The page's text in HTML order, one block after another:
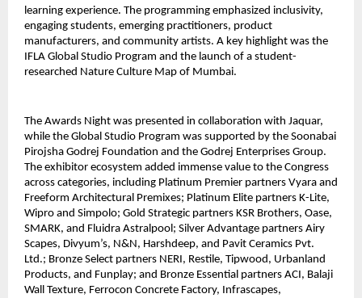
learning experience. The programming emphasized inclusivity,
engaging students, emerging practitioners, product
manufacturers, and community artists. A key highlight was the
IFLA Global Studio Program and the launch of a student-
researched Nature Culture Map of Mumbai.
The Awards Night was presented in collaboration with Jaquar,
while the Global Studio Program was supported by the Soonabai
Pirojsha Godrej Foundation and the Godrej Enterprises Group.
The exhibitor ecosystem added immense value to the Congress
across categories, including Platinum Premier partners Vyara and
Freeform Architectural Premixes; Platinum Elite partners K-Lite,
Wipro and Simpolo; Gold Strategic partners KSR Brothers, Oase,
SMARK, and Fluidra Astralpool; Silver Advantage partners Airy
Scapes, Divyum’s, N&N, Harshdeep, and Pavit Ceramics Pvt.
Ltd.; Bronze Select partners NERI, Restile, Tipwood, Urbanland
Products, and Funplay; and Bronze Essential partners ACI, Balaji
Wall Texture, Ferrocon Concrete Factory, Infrascapes,